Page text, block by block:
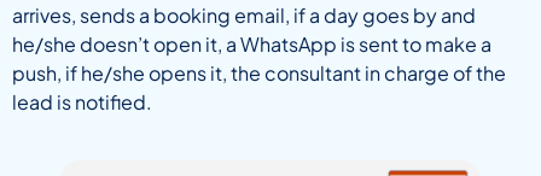
arrives, sends a booking email, if a day goes by and
he/she doesn’t open it, a WhatsApp is sent to make a
push, if he/she opens it, the consultant in charge of the
lead is notified.